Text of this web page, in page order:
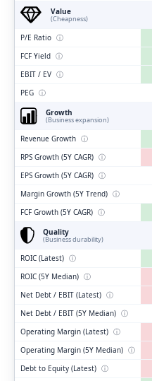
Value
(Cheapness)
P/E Ratio ⓘ
FCF Yield ⓘ
EBIT / EV ⓘ
PEG ⓘ
Growth
(Business expansion)
Revenue Growth ⓘ
RPS Growth (5Y CAGR) ⓘ
EPS Growth (5Y CAGR) ⓘ
Margin Growth (5Y Trend) ⓘ
FCF Growth (5Y CAGR) ⓘ
Quality
(Business durability)
ROIC (Latest) ⓘ
ROIC (5Y Median) ⓘ
Net Debt / EBIT (Latest) ⓘ
Net Debt / EBIT (5Y Median) ⓘ
Operating Margin (Latest) ⓘ
Operating Margin (5Y Median) ⓘ
Debt to Equity (Latest) ⓘ